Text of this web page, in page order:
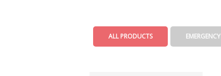
ALL PRODUCTS EMERGENCY